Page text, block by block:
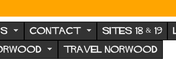
CONTACT SITES 18 & 19
TRAVEL NORWOOD